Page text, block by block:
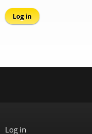
Log in